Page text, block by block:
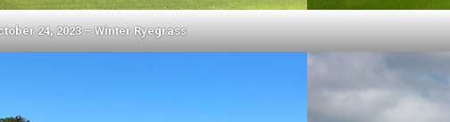
24, 2023 – Winter Ryegrass